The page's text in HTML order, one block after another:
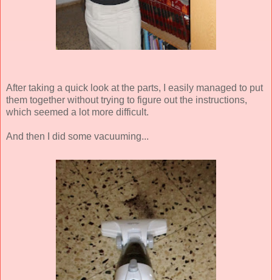
After taking a quick look at the parts, I easily managed to put
them together without trying to figure out the instructions,
which seemed a lot more difficult.
And then I did some vacuuming...